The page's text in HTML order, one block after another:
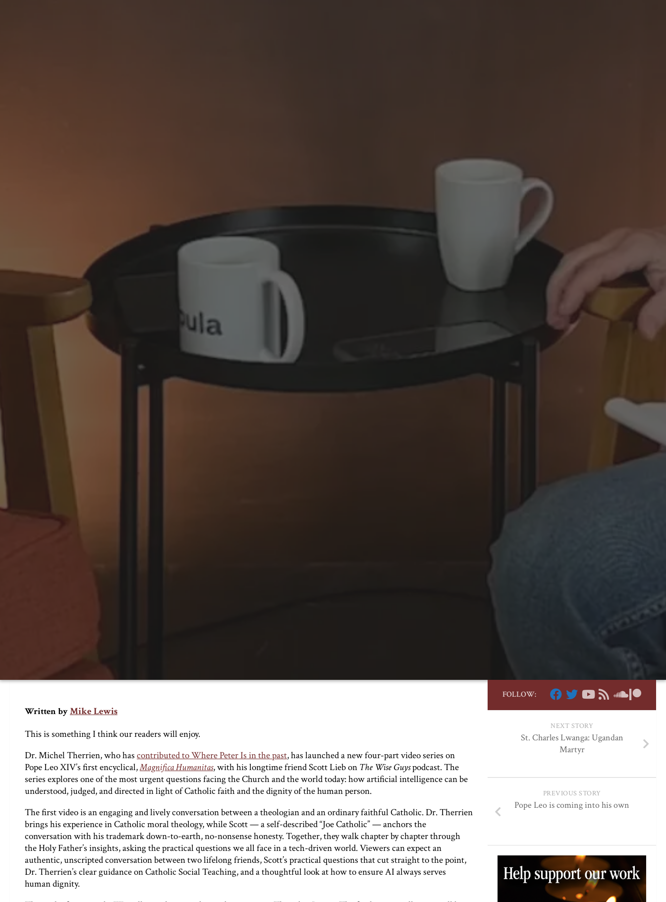
Written byMike Lewis
This is something I think our readers will enjoy.
Dr. Michel Therrien, who has contributed to Where Peter Is in the past, has launched a new four-part video series on
Pope Leo XIV’s first encyclical,Magnifica Humanitas, with his longtime friend Scott Lieb on The Wise Guyspodcast. The
series explores one of the most urgent questions facing the Church and the world today: how artificial intelligence can be
understood, judged, and directed in light of Catholic faith and the dignity of the human person.
The first video is an engaging and lively conversation between a theologian and an ordinary faithful Catholic. Dr. Therrien
brings his experience in Catholic moral theology, while Scott — a self-described “Joe Catholic” — anchors the
conversation with his trademark down-to-earth, no-nonsense honesty. Together, they walk chapter by chapter through
the Holy Father’s insights, asking the practical questions we all face in a tech-driven world. Viewers can expect an
authentic, unscripted conversation between two lifelong friends, Scott’s practical questions that cut straight to the point,
Dr. Therrien’s clear guidance on Catholic Social Teaching, and a thoughtful look at how to ensure AI always serves
human dignity.
FOLLOW:
NEXT STORY
St. Charles Lwanga: Ugandan
Martyr
PREVIOUS STORY
Pope Leo is coming into his own